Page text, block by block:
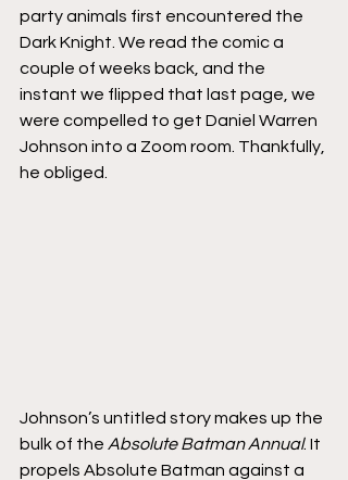
party animals first encountered the
Dark Knight. We read the comic a
couple of weeks back, and the
instant we flipped that last page, we
were compelled to get Daniel Warren
Johnson into a Zoom room. Thankfully,
he obliged.
Johnson’s untitled story makes up the
bulk of the Absolute Batman Annual. It
propels Absolute Batman against a